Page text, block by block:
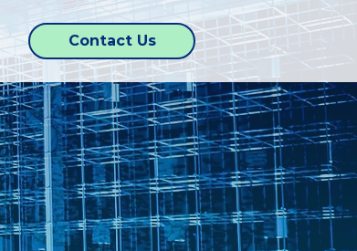
Contact Us